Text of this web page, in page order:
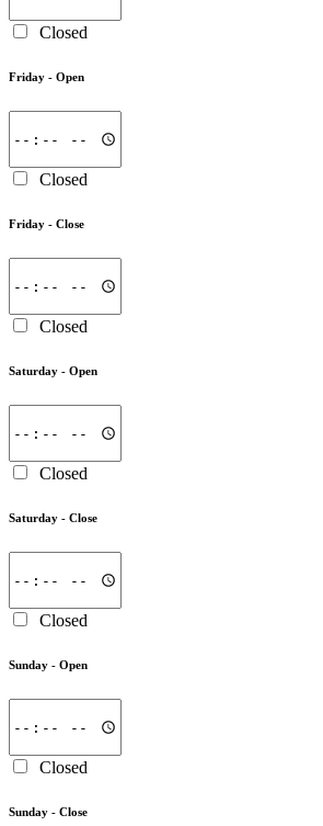
Closed
Friday - Open
Closed
Friday - Close
Closed
Saturday - Open
Closed
Saturday - Close
Closed
Sunday - Open
Closed
Sunday - Close